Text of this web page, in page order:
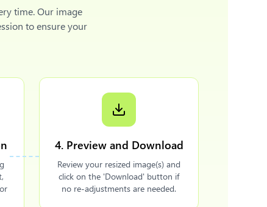
time. Our image
to ensure your
4. Preview and Download
Review your resized image(s) and
click on the 'Download' button if
no re-adjustments are needed.